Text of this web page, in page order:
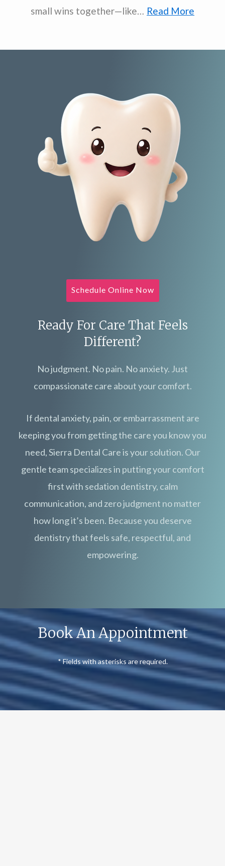
small wins together—like… Read More
Schedule Online Now
Ready For Care That Feels
Different?
No judgment. No pain. No anxiety. Just
compassionate care about your comfort.
If dental anxiety, pain, or embarrassment are
keeping you from getting the care you know you
need, Sierra Dental Care is your solution. Our
gentle team specializes in putting your comfort
first with sedation dentistry, calm
communication, and zero judgment no matter
how long it’s been. Because you deserve
dentistry that feels safe, respectful, and
empowering.
Book An Appointment
* Fields with asterisks are required.